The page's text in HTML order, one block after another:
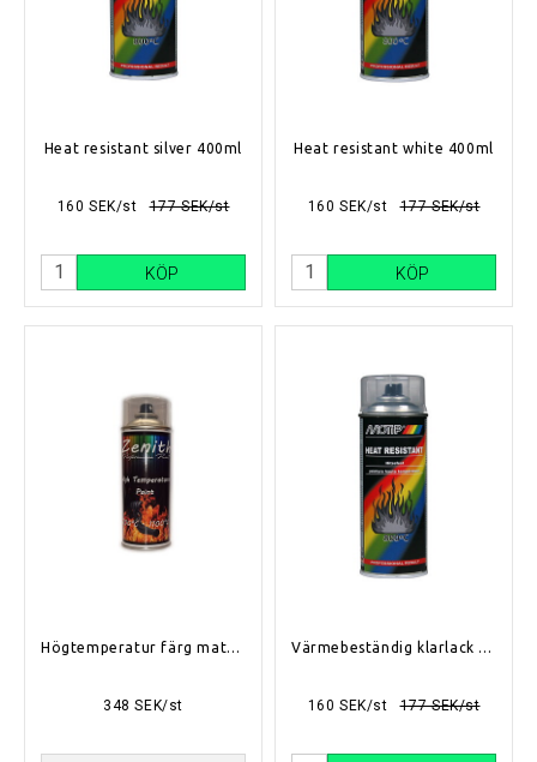
Heat resistant silver 400ml
177 SEK/st
160 SEK/st
KÖP
Heat resistant white 400ml
177 SEK/st
160 SEK/st
KÖP
Högtemperatur färg matt svart (700°C-1100°C)
348 SEK/st
Värmebeständig klarlack 400ml
177 SEK/st
160 SEK/st